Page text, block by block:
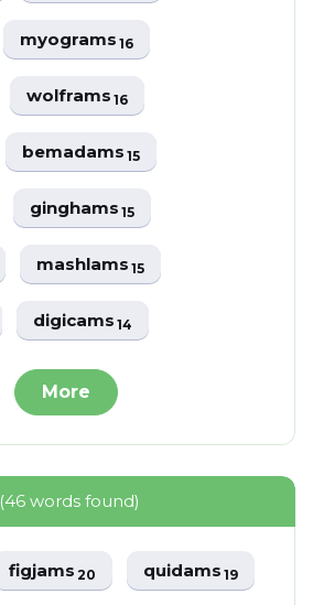
myograms16
wolframs16
bemadams15
ginghams15
mashlams15
digicams14
More
(46 words found)
figjams20 quidams19